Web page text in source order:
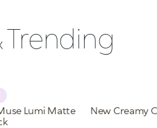
Trending
Lumi Matte
New Creamy